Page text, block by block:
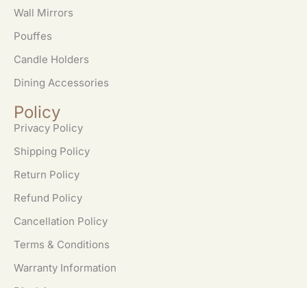
Wall Mirrors
Pouffes
Candle Holders
Dining Accessories
Policy
Privacy Policy
Shipping Policy
Return Policy
Refund Policy
Cancellation Policy
Terms & Conditions
Warranty Information